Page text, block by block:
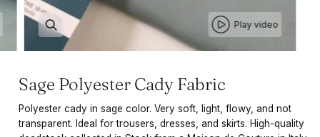
Play video
Sage Polyester Cady Fabric
Polyester cady in sage color. Very soft, light, flowy, and not
transparent. Ideal for trousers, dresses, and skirts. High-quality